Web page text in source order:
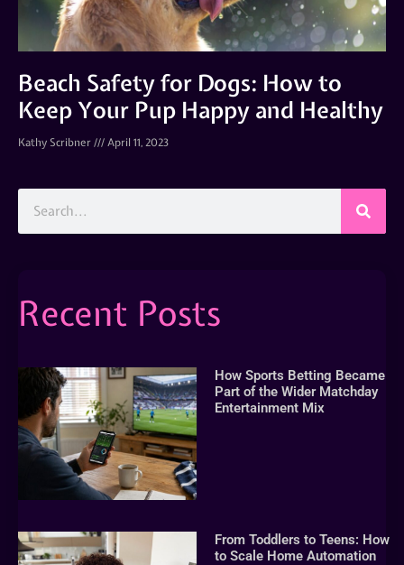
Beach Safety for Dogs: How to
Keep Your Pup Happy and Healthy
Kathy Scribner April 11, 2023
Recent Posts
How Sports Betting Became
Part of the Wider Matchday
Entertainment Mix
From Toddlers to Teens: How
to Scale Home Automation